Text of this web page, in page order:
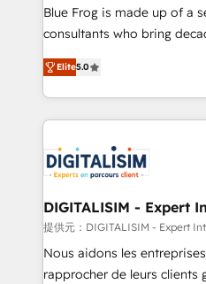
business services. We
business case that
detailed financial rationale
TCO. As a trusted extension of your team, we
business up for long-term
business. If not now, when?
Blue Frog is made up of a
consultants who bring
world experience to our client
Frog is a top, trusted
ecosystem for a reason.
decade of experience to
for driving growth. They
our customers grow and
their unique business
Blue Frog in the HubSpot
way for customers!" - Yamini Rangan, CEO of
HubSpot “Our experience with the team at Blue Frog
Elite5.0
DIGITALISIM - Expert
提供元：DIGITALISIM - Expert
Nous aidons les
rapprocher de leurs clients